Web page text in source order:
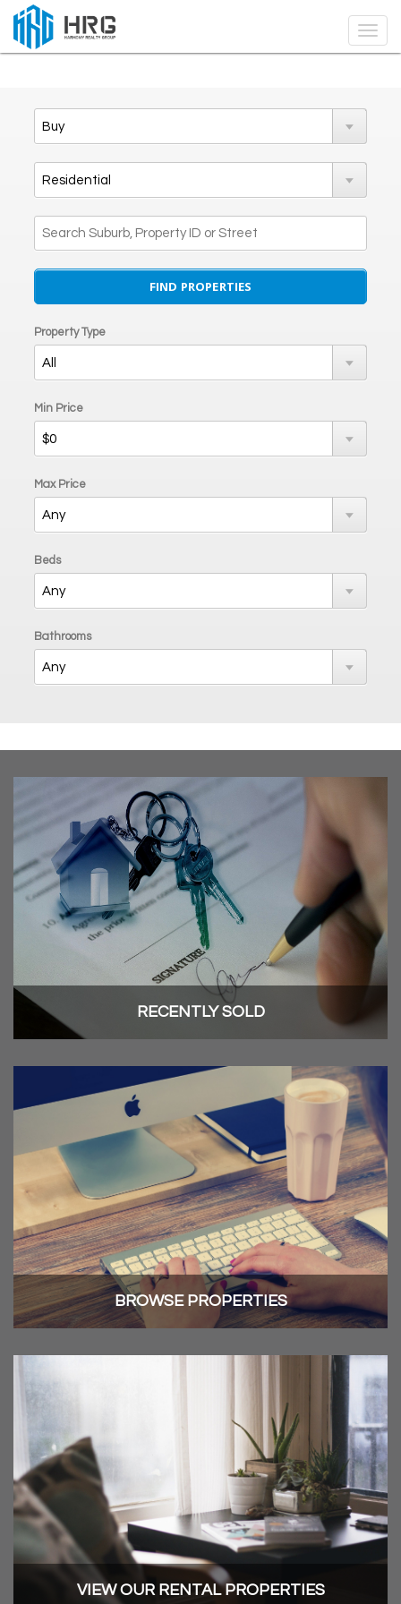
Property Type
Min Price
Max Price
Beds
Bathrooms
RECENTLY SOLD
BROWSE PROPERTIES
VIEW OUR RENTAL PROPERTIES